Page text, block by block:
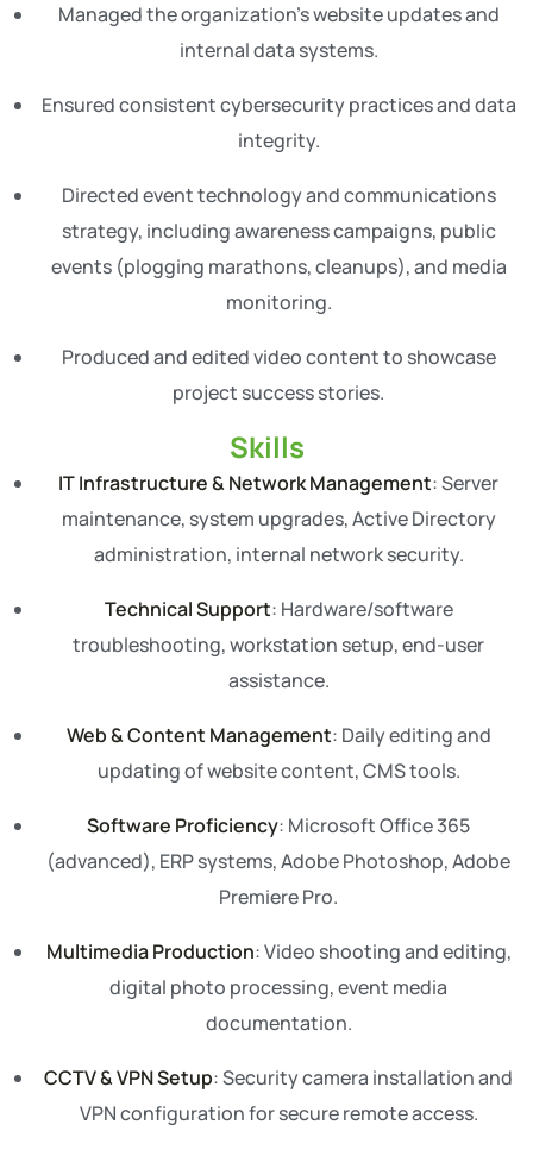
Managed the organization’s website updates and
internal data systems.
Ensured consistent cybersecurity practices and data
integrity.
Directed event technology and communications
strategy, including awareness campaigns, public
events (plogging marathons, cleanups), and media
monitoring.
Produced and edited video content to showcase
project success stories.
Skills
IT Infrastructure & Network Management: Server
maintenance, system upgrades, Active Directory
administration, internal network security.
Technical Support: Hardware/software
troubleshooting, workstation setup, end-user
assistance.
Web & Content Management: Daily editing and
updating of website content, CMS tools.
Software Proficiency: Microsoft Office 365
(advanced), ERP systems, Adobe Photoshop, Adobe
Premiere Pro.
Multimedia Production: Video shooting and editing,
digital photo processing, event media
documentation.
CCTV & VPN Setup: Security camera installation and
VPN configuration for secure remote access.